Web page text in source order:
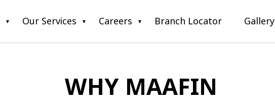
Our Services Careers Branch Locator Gallery
WHY MAAFIN